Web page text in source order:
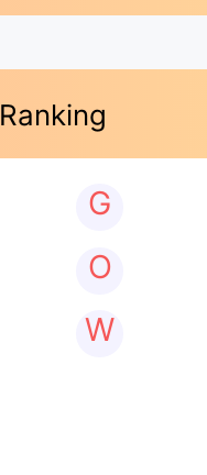
Ranking
G
O
W